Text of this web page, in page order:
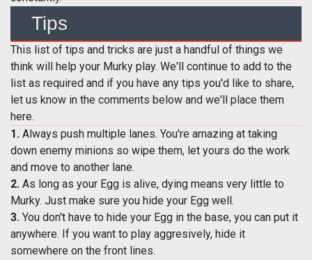
Tips
This list of tips and tricks are just a handful of things we
think will help your Murky play. We'll continue to add to the
list as required and if you have any tips you'd like to share,
let us know in the comments below and we'll place them
here.
1. Always push multiple lanes. You're amazing at taking
down enemy minions so wipe them, let yours do the work
and move to another lane.
2. As long as your Egg is alive, dying means very little to
Murky. Just make sure you hide your Egg well.
3. You don't have to hide your Egg in the base, you can put it
anywhere. If you want to play aggresively, hide it
somewhere on the front lines.